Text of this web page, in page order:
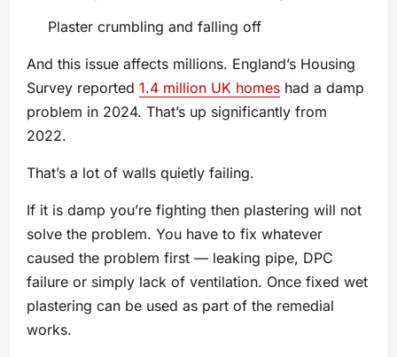
Plaster crumbling and falling off
And this issue affects millions. England’s Housing
Survey reported 1.4 million UK homes had a damp
problem in 2024. That’s up significantly from
2022.
That’s a lot of walls quietly failing.
If it is damp you’re fighting then plastering will not
solve the problem. You have to fix whatever
caused the problem first — leaking pipe, DPC
failure or simply lack of ventilation. Once fixed wet
plastering can be used as part of the remedial
works.